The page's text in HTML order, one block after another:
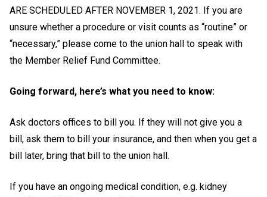
ARE SCHEDULED AFTER NOVEMBER 1, 2021. If you are
unsure whether a procedure or visit counts as “routine” or
“necessary,” please come to the union hall to speak with
the Member Relief Fund Committee.
Going forward, here’s what you need to know:
Ask doctors offices to bill you. If they will not give you a
bill, ask them to bill your insurance, and then when you get a
bill later, bring that bill to the union hall.
If you have an ongoing medical condition, e.g. kidney